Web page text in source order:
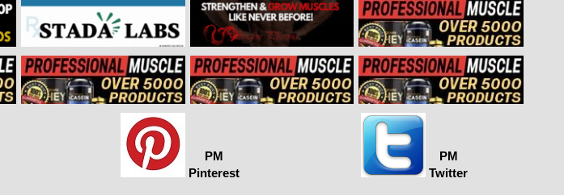
PM
Pinterest
PM
Twitter